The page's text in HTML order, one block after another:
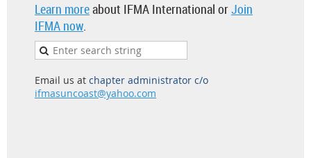
Learn moreabout IFMA International orJoin
IFMA now.
Email us at chapter administrator c/o
ifmasuncoast@yahoo.com